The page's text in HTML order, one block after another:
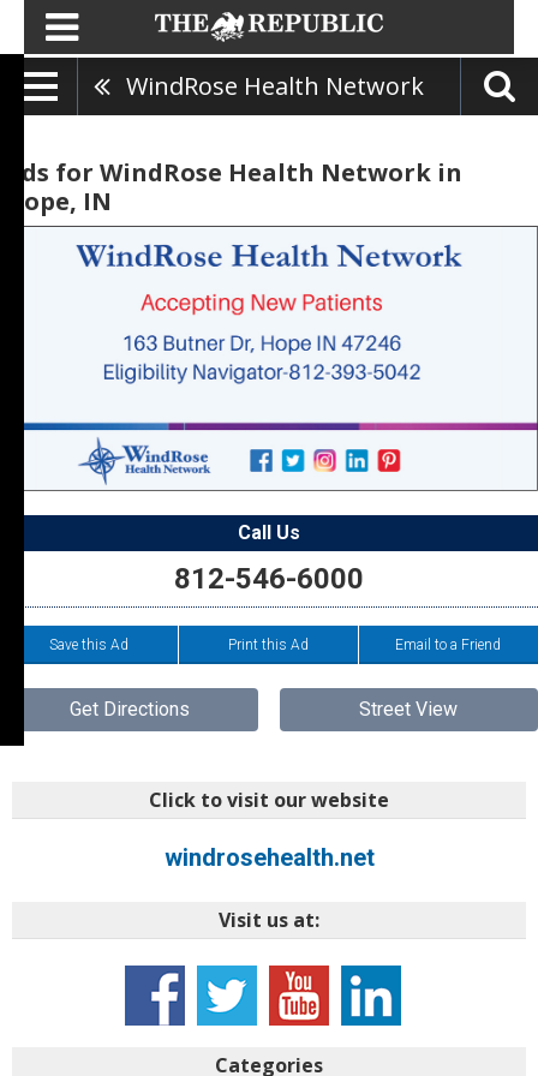
WindRose Health Network
Ads for WindRose Health Network in
Hope, IN
Call Us
812-546-6000
Save this Ad Print this Ad Email to a Friend
Get Directions Street View
Click to visit our website
windrosehealth.net
Visit us at:
Categories